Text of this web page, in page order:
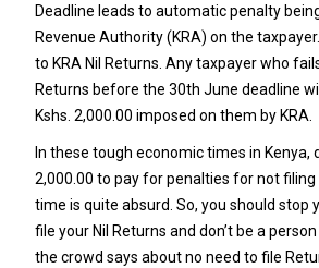
Deadline leads to automatic penalty
Revenue Authority (KRA) on the
to KRA Nil Returns. Any taxpayer who
Returns before the 30th June deadline
Kshs. 2,000.00 imposed on them by KRA.
In these tough economic times in Kenya,
2,000.00 to pay for penalties for not filing
time is quite absurd. So, you should stop
file your Nil Returns and don’t be a
the crowd says about no need to file